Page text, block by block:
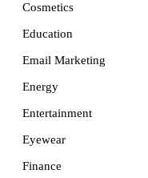
Cosmetics
Education
Email Marketing
Energy
Entertainment
Eyewear
Finance